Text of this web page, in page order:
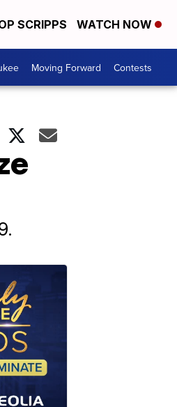
SCRIPPS WATCH NOW
Moving Forward Contests